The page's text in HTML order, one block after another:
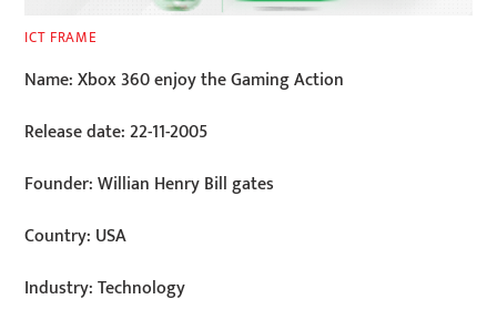
ICT FRAME
Name: Xbox 360 enjoy the Gaming Action
Release date: 22-11-2005
Founder: Willian Henry Bill gates
Country: USA
Industry: Technology